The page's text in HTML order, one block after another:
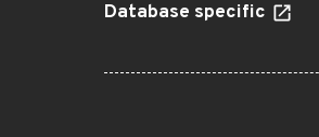
Database specific